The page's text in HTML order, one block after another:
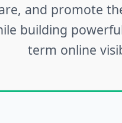
and promote
building
term online